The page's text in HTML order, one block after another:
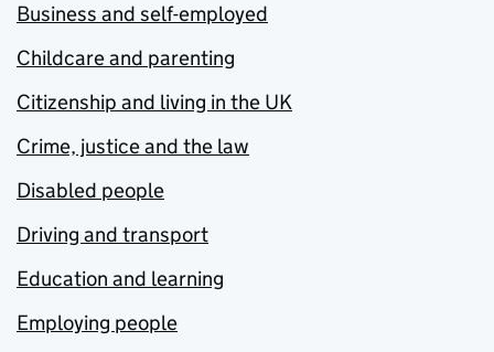
Business and self-employed
Childcare and parenting
Citizenship and living in the UK
Crime, justice and the law
Disabled people
Driving and transport
Education and learning
Employing people